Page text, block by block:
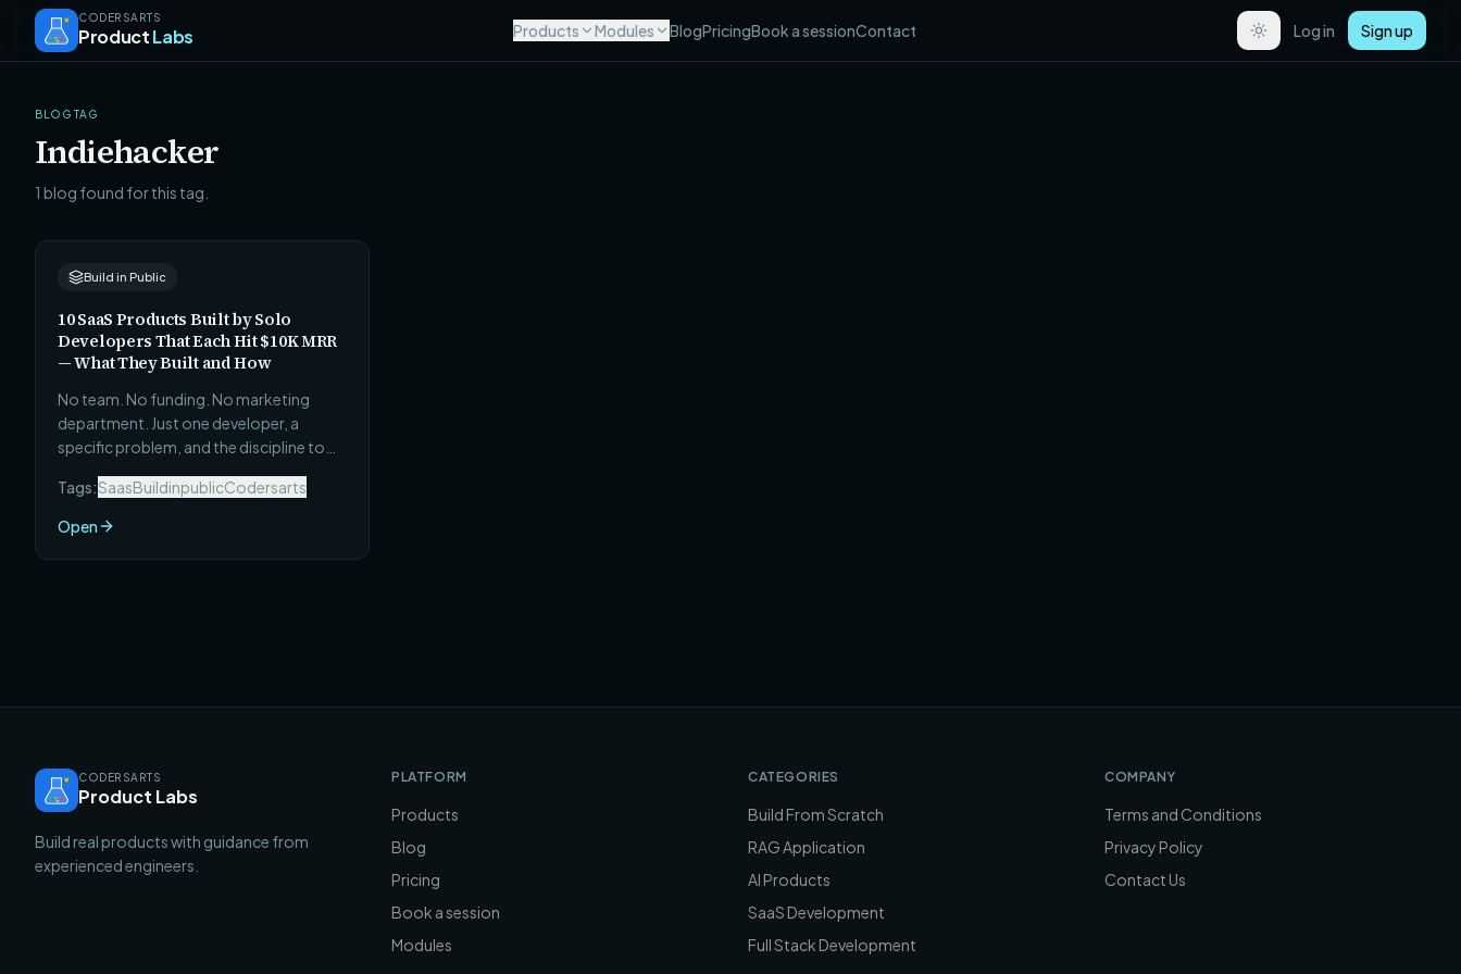
CODERSARTS
ProductLabs Products Modules BlogPricingBook a sessionContact Log in Sign up
BLOG TAG
Indiehacker
1 blog found for this tag.
Build in Public
10 SaaS Products Built by Solo
Developers That Each Hit $10K MRR
— What They Built and How
No team. No funding. No marketing
department. Just one developer, a
specific problem, and the discipline to
SaaS products that each reached $10K
MRR — with the full story of what they
built, how they found users, and what
you can take from each one.
Tags:SaasBuildinpublicCodersarts
Open
CODERSARTS
Product Labs
Build real products with guidance from
experienced engineers.
PLATFORM
Products
Blog
Pricing
Book a session
Modules
CATEGORIES
Build From Scratch
RAG Application
AI Products
SaaS Development
Full Stack Development
COMPANY
Terms and Conditions
Privacy Policy
Contact Us